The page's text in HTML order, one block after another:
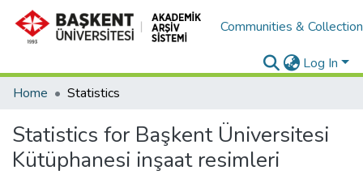
Communities &
Log In
Home
Statistics
Statistics for Başkent Üniversitesi
Kütüphanesi inşaat resimleri